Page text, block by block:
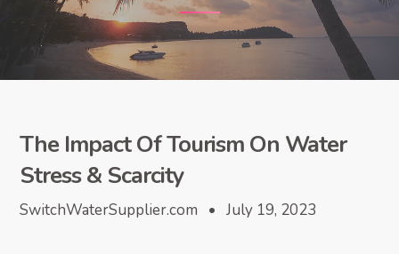
The Impact Of Tourism On Water
Stress & Scarcity
SwitchWaterSupplier.com • July 19, 2023